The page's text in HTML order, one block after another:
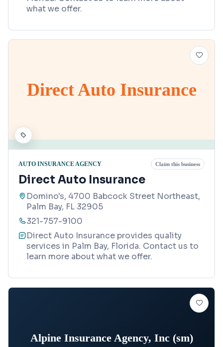
what we offer.
Direct Auto Insurance
AUTO INSURANCE AGENCY Claim this business
Direct Auto Insurance
Domino's, 4700 Babcock Street Northeast,
Palm Bay, FL 32905
321-757-9100
Direct Auto Insurance provides quality
services in Palm Bay, Florida. Contact us to
learn more about what we offer.
Alpine Insurance Agency, Inc (sm)